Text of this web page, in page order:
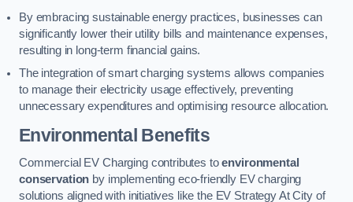
By embracing sustainable energy practices, businesses can
significantly lower their utility bills and maintenance expenses,
resulting in long-term financial gains.
The integration of smart charging systems allows companies
to manage their electricity usage effectively, preventing
unnecessary expenditures and optimising resource allocation.
Environmental Benefits
Commercial EV Charging contributes toenvironmental
conservation by implementing eco-friendly EV charging
solutions aligned with initiatives like the EV Strategy At City of